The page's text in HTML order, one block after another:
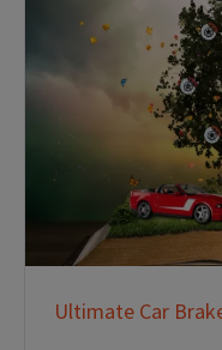
Ultimate Car